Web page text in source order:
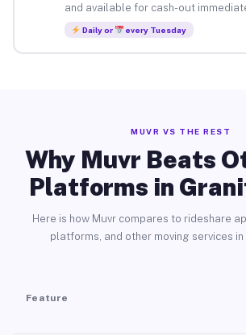
and available for cash-out
Daily or every Tuesday
MUVR VS THE REST
Why Muvr Beats
Platforms in
Here is how Muvr compares to rideshare
platforms, and other moving services
Feature